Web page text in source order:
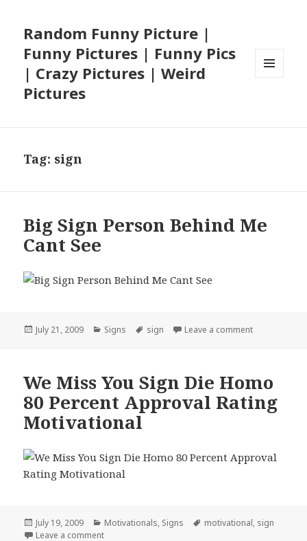
Random Funny Picture |
Funny Pictures | Funny Pics
| Crazy Pictures | Weird
Pictures
Tag: sign
Big Sign Person Behind Me
Cant See
Posted
July 21, 2009 Categories
Signs Tags
sign Leave a commenton Big Sign
We Miss You Sign Die Homo
80 Percent Approval Rating
Motivational
Posted
on
July 19, 2009 Categories
Motivationals, Signs Tags
motivational, sign
Leave a commenton We Miss You Sign Die Homo 80 Percent